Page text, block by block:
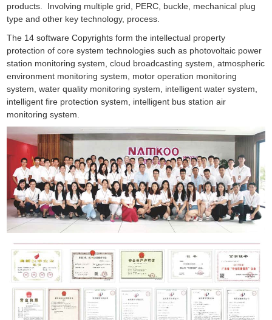
products. Involving multiple grid, PERC, buckle, mechanical plug
type and other key technology, process.
The 14 software Copyrights form the intellectual property
protection of core system technologies such as photovoltaic power
station monitoring system, cloud broadcasting system, atmospheric
environment monitoring system, motor operation monitoring
system, water quality monitoring system, intelligent water system,
intelligent fire protection system, intelligent bus station air
monitoring system.